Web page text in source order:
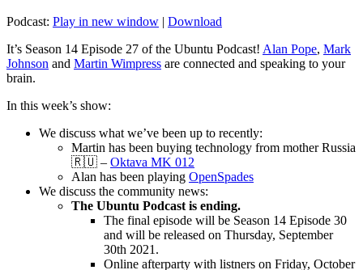
Podcast: Play in new window | Download
It’s Season 14 Episode 27 of the Ubuntu Podcast! Alan Pope, Mark
Johnson and Martin Wimpress are connected and speaking to your
brain.
In this week’s show:
We discuss what we’ve been up to recently:
Martin has been buying technology from mother Russia
🇷🇺 – Oktava MK 012
Alan has been playing OpenSpades
We discuss the community news:
The Ubuntu Podcast is ending.
The final episode will be Season 14 Episode 30
and will be released on Thursday, September
30th 2021.
Online afterparty with listners on Friday, October